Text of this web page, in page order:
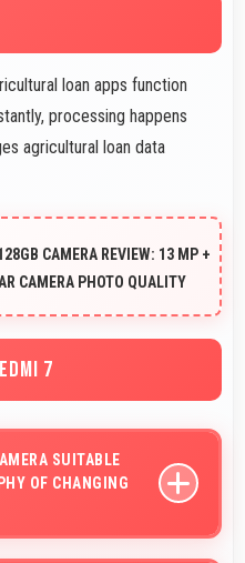
loan apps function
processing happens
agricultural loan data
CAMERA REVIEW: 13 MP +
CAMERA PHOTO QUALITY
7
SUITABLE
OF CHANGING